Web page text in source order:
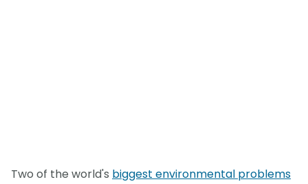
Two of the world's biggest environmental problems